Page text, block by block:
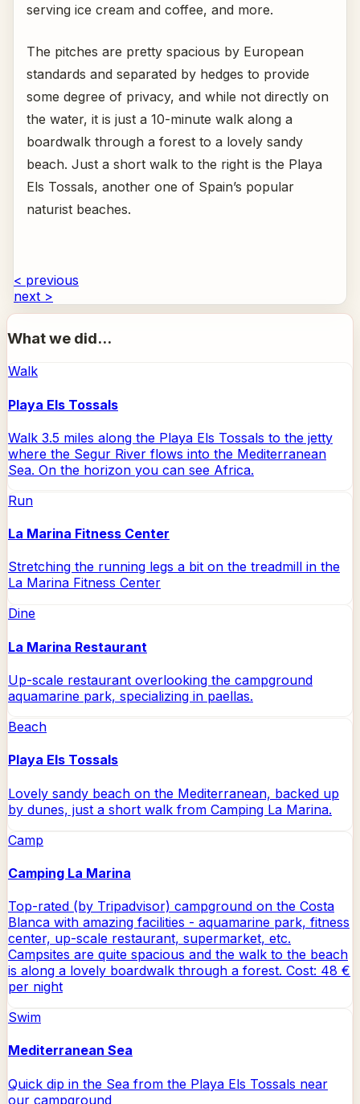
serving ice cream and coffee, and more.
The pitches are pretty spacious by European
standards and separated by hedges to provide
some degree of privacy, and while not directly on
the water, it is just a 10-minute walk along a
boardwalk through a forest to a lovely sandy
beach. Just a short walk to the right is the Playa
Els Tossals, another one of Spain’s popular
naturist beaches.
< previous
next >
What we did...
Walk
Playa Els Tossals
Walk 3.5 miles along the Playa Els Tossals to the jetty
where the Segur River flows into the Mediterranean
Sea. On the horizon you can see Africa.
Run
La Marina Fitness Center
Stretching the running legs a bit on the treadmill in the
La Marina Fitness Center
Dine
La Marina Restaurant
Up-scale restaurant overlooking the campground
aquamarine park, specializing in paellas.
Beach
Playa Els Tossals
Lovely sandy beach on the Mediterranean, backed up
by dunes, just a short walk from Camping La Marina.
Camp
Camping La Marina
Top-rated (by Tripadvisor) campground on the Costa
Blanca with amazing facilities - aquamarine park, fitness
center, up-scale restaurant, supermarket, etc.
Campsites are quite spacious and the walk to the beach
is along a lovely boardwalk through a forest. Cost: 48 €
per night
Swim
Mediterranean Sea
Quick dip in the Sea from the Playa Els Tossals near
our campground